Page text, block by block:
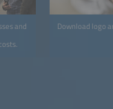
and
Download logo